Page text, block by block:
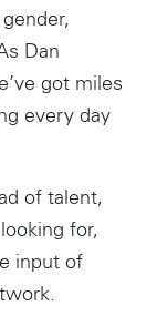
Dan
got miles
every day
of talent,
for,
input of